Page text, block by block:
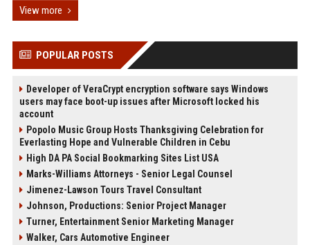
View more
POPULAR POSTS
Developer of VeraCrypt encryption software says Windows
users may face boot-up issues after Microsoft locked his
account
Popolo Music Group Hosts Thanksgiving Celebration for
Everlasting Hope and Vulnerable Children in Cebu
High DA PA Social Bookmarking Sites List USA
Marks-Williams Attorneys - Senior Legal Counsel
Jimenez-Lawson Tours Travel Consultant
Johnson, Productions: Senior Project Manager
Turner, Entertainment Senior Marketing Manager
Walker, Cars Automotive Engineer